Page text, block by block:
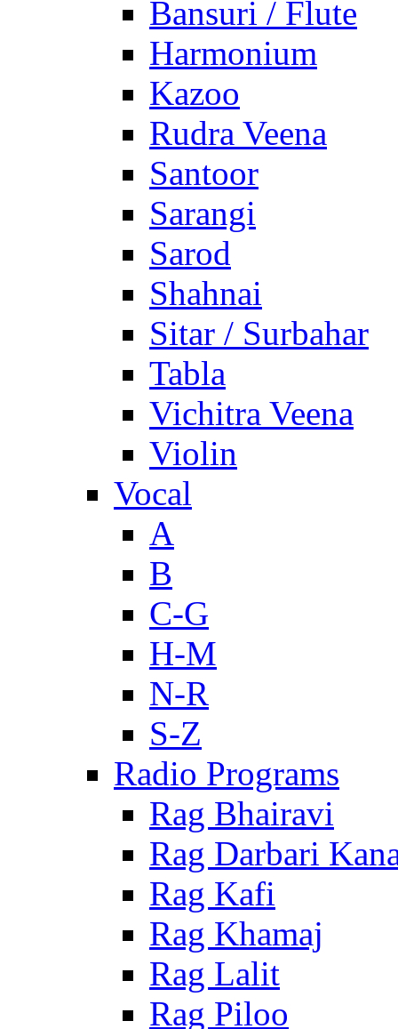
Bansuri / Flute
Harmonium
Kazoo
Rudra Veena
Santoor
Sarangi
Sarod
Shahnai
Sitar / Surbahar
Tabla
Vichitra Veena
Violin
Vocal
A
B
C-G
H-M
N-R
S-Z
Radio Programs
Rag Bhairavi
Rag Darbari
Rag Kafi
Rag Khamaj
Rag Lalit
Rag Piloo